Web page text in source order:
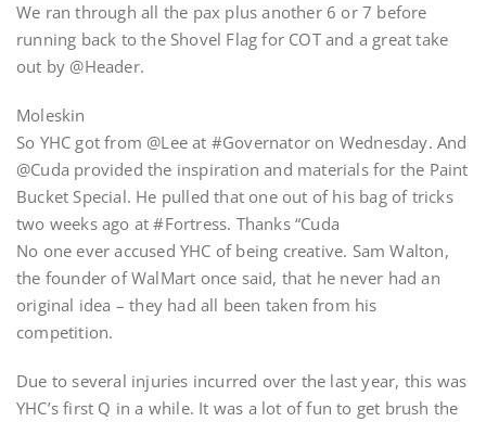
We ran through all the pax plus another 6 or 7 before
running back to the Shovel Flag for COT and a great take
out by @Header.
Moleskin
So YHC got from @Lee at #Governator on Wednesday. And
@Cuda provided the inspiration and materials for the Paint
Bucket Special. He pulled that one out of his bag of tricks
two weeks ago at #Fortress. Thanks “Cuda
No one ever accused YHC of being creative. Sam Walton,
the founder of WalMart once said, that he never had an
original idea – they had all been taken from his
competition.
Due to several injuries incurred over the last year, this was
YHC’s first Q in a while. It was a lot of fun to get brush the